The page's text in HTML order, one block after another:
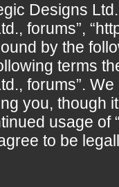
Designs
forums”,
by the
terms
forums”.
you, though
usage of
to be